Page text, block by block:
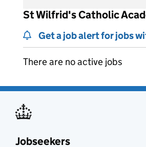
St Wilfrid's Catholic
Get a job alert for jobs
There are no active jobs
Jobseekers